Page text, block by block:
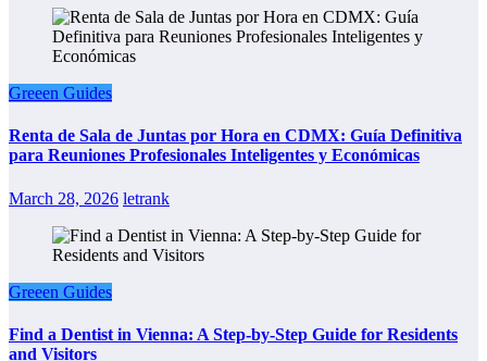
Greeen Guides
Renta de Sala de Juntas por Hora en CDMX: Guía Definitiva
para Reuniones Profesionales Inteligentes y Económicas
March 28, 2026 letrank
Greeen Guides
Find a Dentist in Vienna: A Step-by-Step Guide for Residents
and Visitors